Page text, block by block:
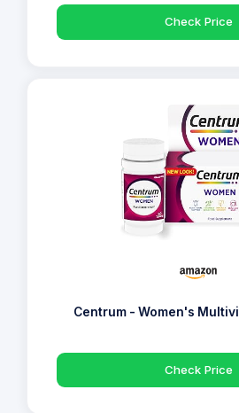
Check Price
Centrum - Women's
Check Price